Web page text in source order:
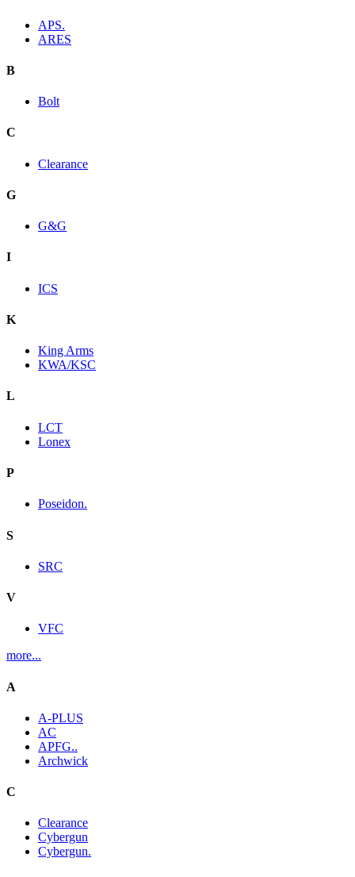
APS.
ARES
B
Bolt
C
Clearance
G
G&G
I
ICS
K
King Arms
KWA/KSC
L
LCT
Lonex
P
Poseidon.
S
SRC
V
VFC
more...
A
A-PLUS
AC
APFG..
Archwick
C
Clearance
Cybergun
Cybergun.